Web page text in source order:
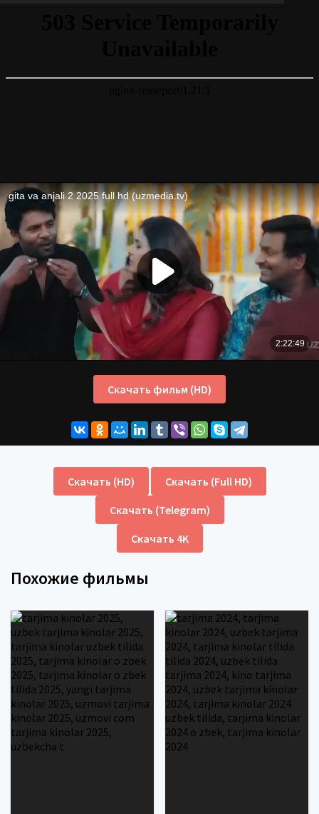
Скачать фильм (HD)
Скачать (HD)
Скачать (Full HD)
Скачать (Telegram)
Скачать 4K
Похожие фильмы